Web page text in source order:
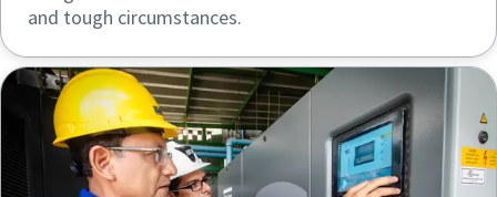
and tough circumstances.